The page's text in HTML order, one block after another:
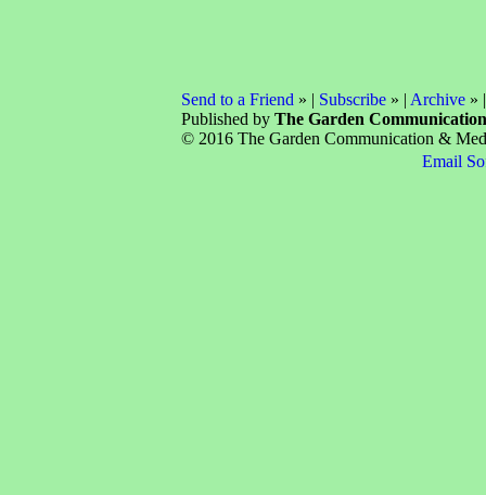
Send to a Friend » | Subscribe» | Archive»
Published by The Garden
© 2016 The Garden Communication &
Email